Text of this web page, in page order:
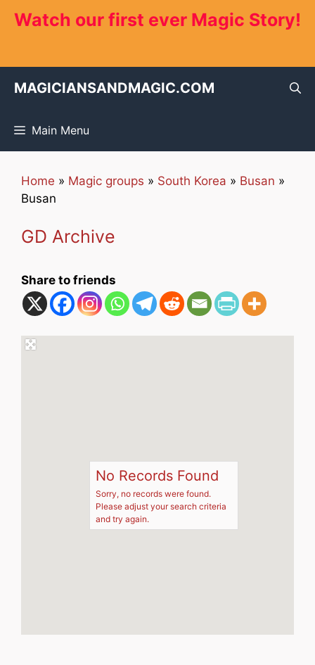
Watch our first ever Magic Story!
MAGICIANSANDMAGIC.COM
Main Menu
Home » Magic groups » South Korea » Busan »
Busan
GD Archive
Share to friends
No Records Found
Sorry, no records were found.
Please adjust your search criteria
and try again.